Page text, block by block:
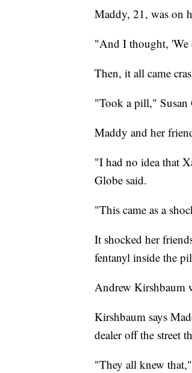
Maddy, 21, was on
"And I thought, 'We
Then, it all came
"Took a pill," Susan
Maddy and her
"I had no idea that
Globe said.
"This came as a
It shocked her
fentanyl inside the
Andrew Kirshbaum
Kirshbaum says
dealer off the street
"They all knew